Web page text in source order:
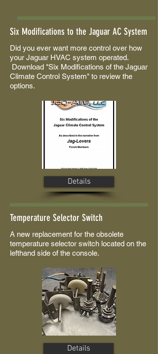
Six Modifications to the Jaguar AC System
Did you ever want more control over how
your Jaguar HVAC system operated.
Download "Six Modifications of the Jaguar
Climate Control System" to review the
options.
Details
Temperature Selector Switch
A new replacement for the obsolete
temperature selector switch located on the
lefthand side of the console.
Details